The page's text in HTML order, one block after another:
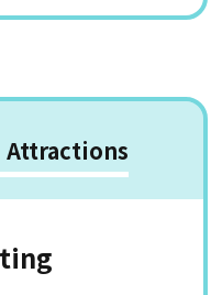
Attractions